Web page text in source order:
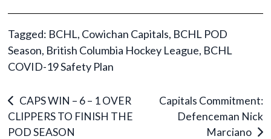
Tagged: BCHL, Cowichan Capitals, BCHL POD
Season, British Columbia Hockey League, BCHL
COVID-19 Safety Plan
Post
navigation
CAPS WIN – 6 – 1 OVER
CLIPPERS TO FINISH THE
POD SEASON
Capitals Commitment:
Defenceman Nick
Marciano